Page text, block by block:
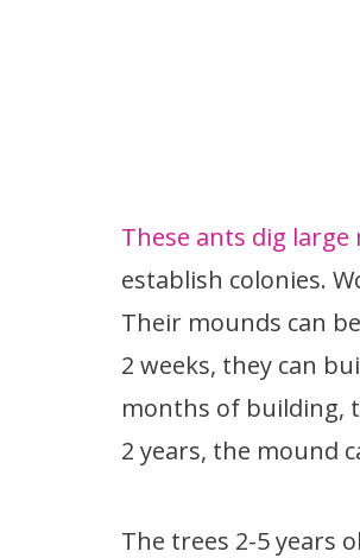
These ants dig large
establish colonies.
Their mounds can
2 weeks, they can
months of building,
2 years, the mound
The trees 2-5 years